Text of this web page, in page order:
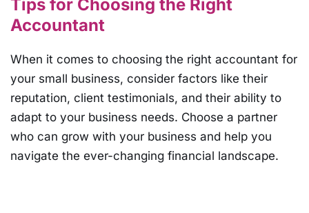
Tips for Choosing the Right
Accountant
When it comes to choosing the right accountant for
your small business, consider factors like their
reputation, client testimonials, and their ability to
adapt to your business needs. Choose a partner
who can grow with your business and help you
navigate the ever-changing financial landscape.